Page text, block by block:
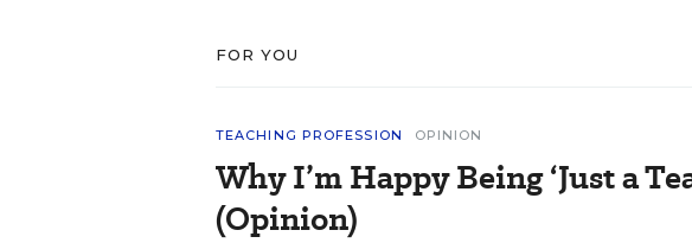
FOR YOU
TEACHING PROFESSION OPINION
Why I’m Happy Being ‘Just a
(Opinion)